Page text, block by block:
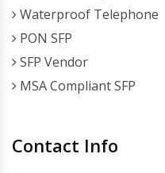
Waterproof Telephone
PON SFP
SFP Vendor
MSA Compliant SFP
Contact Info